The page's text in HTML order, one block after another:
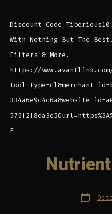
Discount Code
With Nothing But The
Filters & More.
https://
F
Post
date